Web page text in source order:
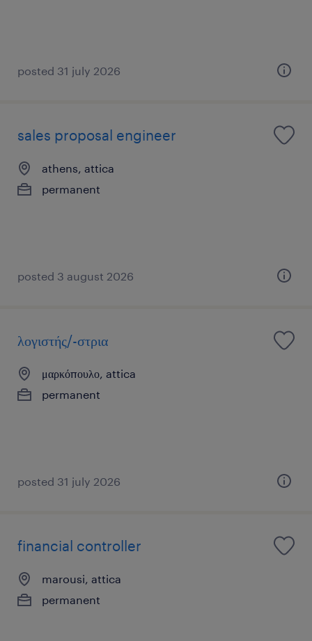
posted 31 july 2026
sales proposal engineer
athens, attica
permanent
posted 3 august 2026
λογιστής/-στρια
μαρκόπουλο, attica
permanent
posted 31 july 2026
financial controller
marousi, attica
permanent